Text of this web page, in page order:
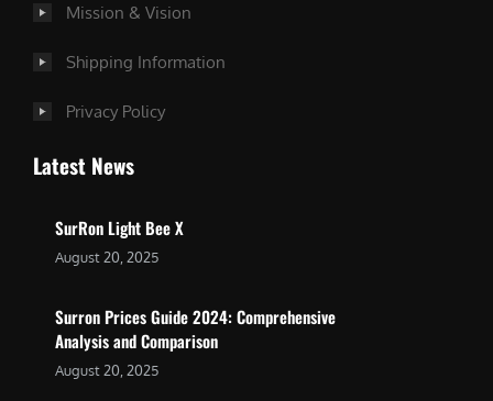
Mission & Vision
Shipping Information
Privacy Policy
Latest News
SurRon Light Bee X
August 20, 2025
Surron Prices Guide 2024: Comprehensive
Analysis and Comparison
August 20, 2025